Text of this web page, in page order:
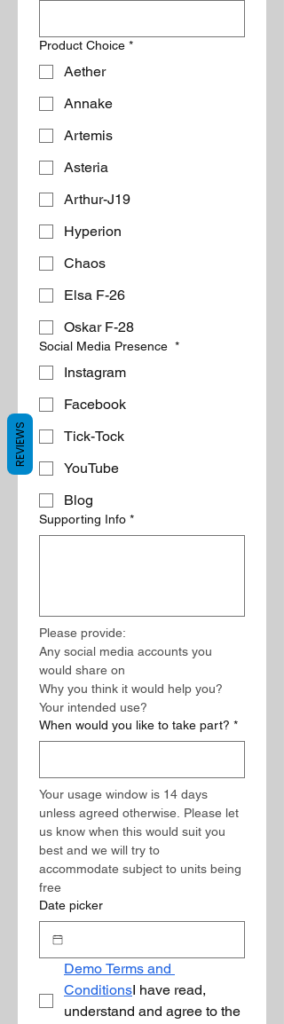
Product Choice *
Aether
Annake
Artemis
Asteria
Arthur-J19
Hyperion
Chaos
Elsa F-26
Oskar F-28
Social Media Presence *
Instagram
Facebook
Tick-Tock
YouTube
Blog
Supporting Info *
Any social media accounts you
would share on
Why you think it would help you?
Your intended use?
When would you like to take part? *
Your usage window is 14 days
unless agreed otherwise. Please let
us know when this would suit you
best and we will try to
accommodate subject to units being
Date picker
Demo Terms and
ConditionsI have read,
understand and agree to the
REVIEWS